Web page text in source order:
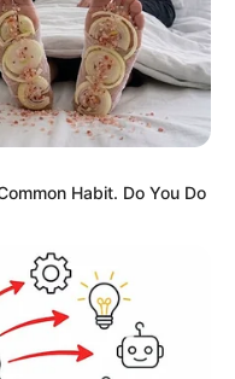
Habit. Do You Do